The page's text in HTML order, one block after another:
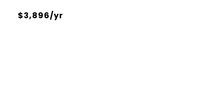
$3,896/yr